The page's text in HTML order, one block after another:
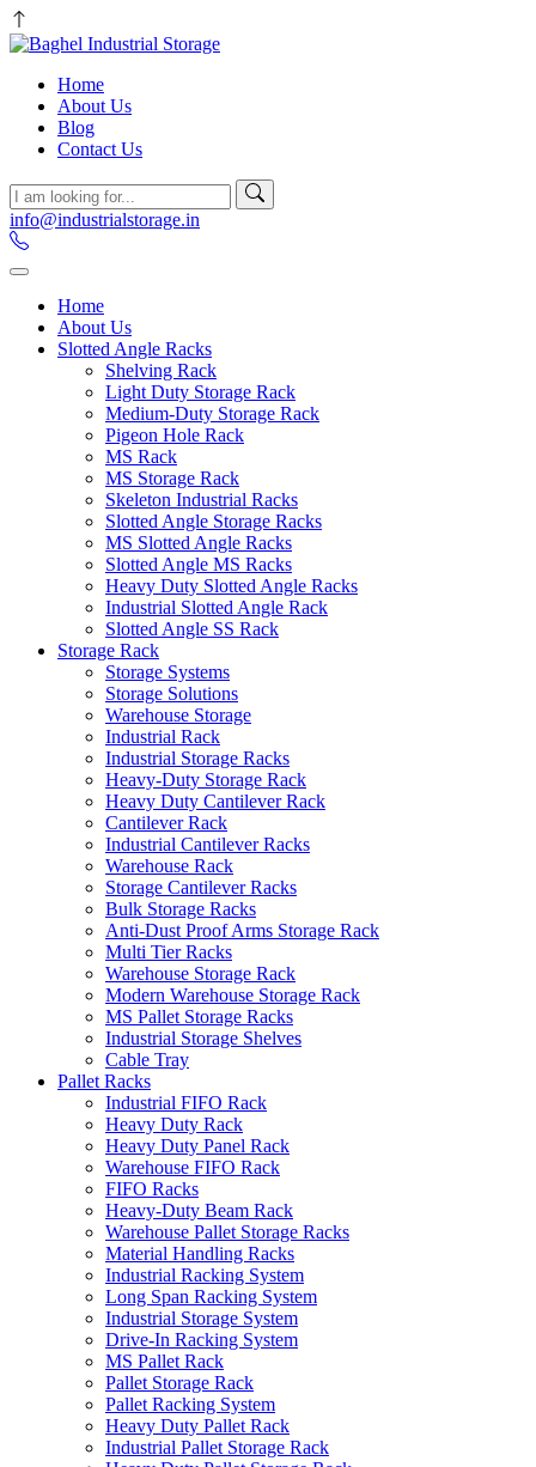
Home
About Us
Blog
Contact Us
info@industrialstorage.in
Home
About Us
Slotted Angle Racks
Shelving Rack
Light Duty Storage Rack
Medium-Duty Storage Rack
Pigeon Hole Rack
MS Rack
MS Storage Rack
Skeleton Industrial Racks
Slotted Angle Storage Racks
MS Slotted Angle Racks
Slotted Angle MS Racks
Heavy Duty Slotted Angle Racks
Industrial Slotted Angle Rack
Slotted Angle SS Rack
Storage Rack
Storage Systems
Storage Solutions
Warehouse Storage
Industrial Rack
Industrial Storage Racks
Heavy-Duty Storage Rack
Heavy Duty Cantilever Rack
Cantilever Rack
Industrial Cantilever Racks
Warehouse Rack
Storage Cantilever Racks
Bulk Storage Racks
Anti-Dust Proof Arms Storage Rack
Multi Tier Racks
Warehouse Storage Rack
Modern Warehouse Storage Rack
MS Pallet Storage Racks
Industrial Storage Shelves
Cable Tray
Pallet Racks
Industrial FIFO Rack
Heavy Duty Rack
Heavy Duty Panel Rack
Warehouse FIFO Rack
FIFO Racks
Heavy-Duty Beam Rack
Warehouse Pallet Storage Racks
Material Handling Racks
Industrial Racking System
Long Span Racking System
Industrial Storage System
Drive-In Racking System
MS Pallet Rack
Pallet Storage Rack
Pallet Racking System
Heavy Duty Pallet Rack
Industrial Pallet Storage Rack